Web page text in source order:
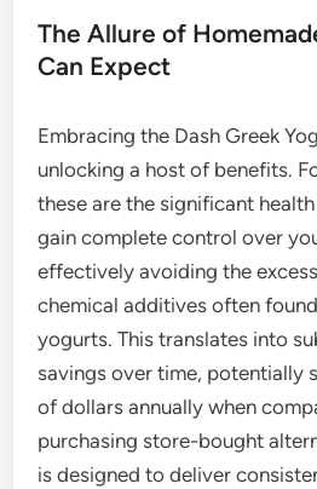
The Allure of
Can Expect
Embracing the Dash Greek
unlocking a host of benefits.
these are the significant
gain complete control over
effectively avoiding the
chemical additives often
yogurts. This translates into
savings over time, potentially
of dollars annually when
purchasing store-bought
is designed to deliver